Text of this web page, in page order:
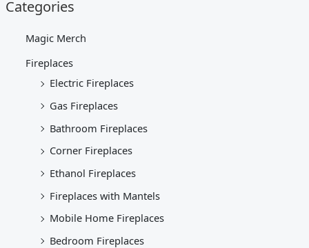
Categories
Magic Merch
Fireplaces
Electric Fireplaces
Gas Fireplaces
Bathroom Fireplaces
Corner Fireplaces
Ethanol Fireplaces
Fireplaces with Mantels
Mobile Home Fireplaces
Bedroom Fireplaces